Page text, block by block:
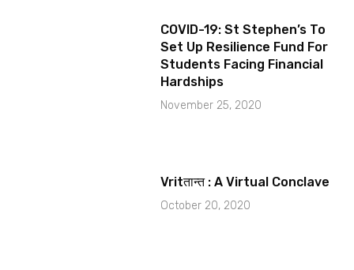
COVID-19: St Stephen’s To
Set Up Resilience Fund For
Students Facing Financial
Hardships
November 25, 2020
Vritतान्त : A Virtual Conclave
October 20, 2020